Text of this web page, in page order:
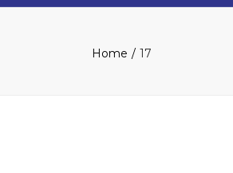
Home 17